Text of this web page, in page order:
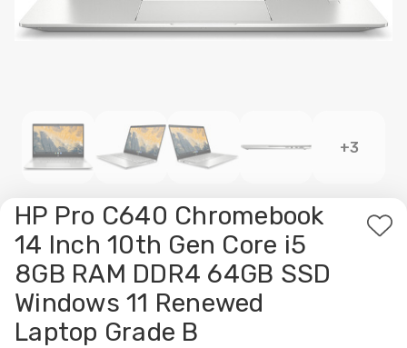
+3
HP Pro C640 Chromebook
14 Inch 10th Gen Core i5
8GB RAM DDR4 64GB SSD
Windows 11 Renewed
Laptop Grade B
Add